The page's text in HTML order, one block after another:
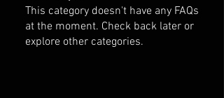
This category doesn't have any FAQs
at the moment. Check back later or
explore other categories.